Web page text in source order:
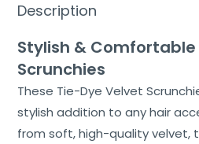
Us
Cart
Description
Stylish &
Scrunchies
These Tie-Dye Velvet
stylish addition to any hair
from soft, high-quality velvet,